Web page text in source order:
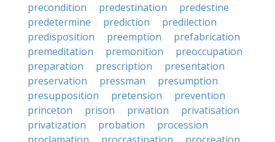
precondition
predestination
predestine
predetermine
prediction
predilection
predisposition
preemption
prefabrication
premeditation
premonition
preoccupation
preparation
prescription
presentation
preservation
pressman
presumption
presupposition
pretension
prevention
princeton
prison privation
privatisation
privatization
probation
procession